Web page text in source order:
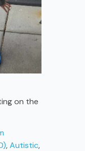
on the
,Autistic,